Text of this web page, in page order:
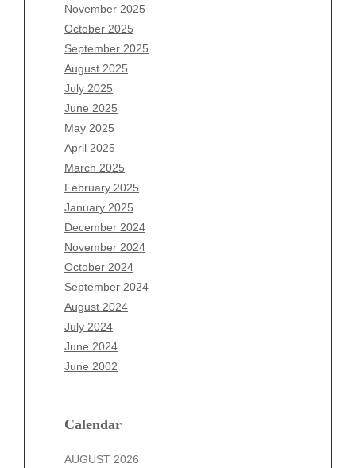
November 2025
October 2025
September 2025
August 2025
July 2025
June 2025
May 2025
April 2025
March 2025
February 2025
January 2025
December 2024
November 2024
October 2024
September 2024
August 2024
July 2024
June 2024
June 2002
Calendar
AUGUST 2026
August 2026
July 2026
June 2026
May 2026
April 2026
March 2026
February 2026
January 2026
December 2025
November 2025
October 2025
September 2025
August 2025
July 2025
June 2025
May 2025
April 2025
March 2025
December 2024
October 2024